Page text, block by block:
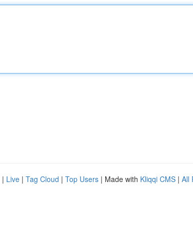
| Live | Tag Cloud | Top Users | Made with Kliqqi CMS | All